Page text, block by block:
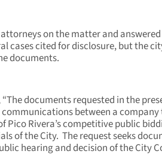
on the matter and
cases cited for disclosure, but the
documents.
“The documents requested in the
between a
Pico Rivera’s competitive public
of the City. The request seeks
hearing and decision of the City